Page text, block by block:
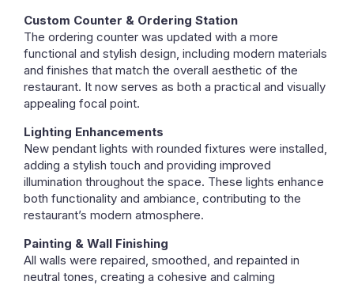
Custom Counter & Ordering Station
The ordering counter was updated with a more
functional and stylish design, including modern materials
and finishes that match the overall aesthetic of the
restaurant. It now serves as both a practical and visually
appealing focal point.
Lighting Enhancements
New pendant lights with rounded fixtures were installed,
adding a stylish touch and providing improved
illumination throughout the space. These lights enhance
both functionality and ambiance, contributing to the
restaurant’s modern atmosphere.
Painting & Wall Finishing
All walls were repaired, smoothed, and repainted in
neutral tones, creating a cohesive and calming